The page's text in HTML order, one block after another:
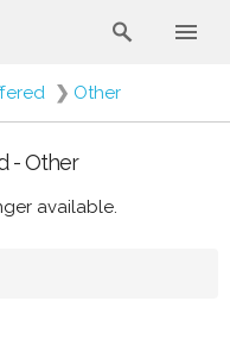
❯ Other
- Other
available.